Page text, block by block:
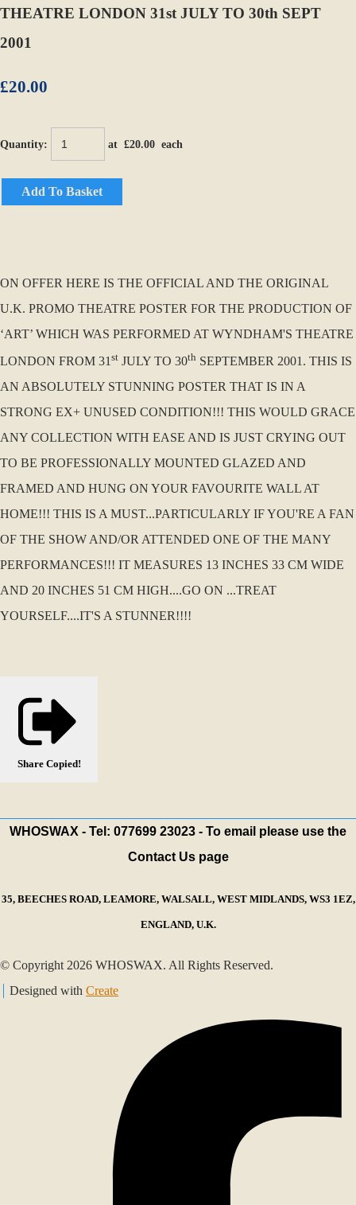
THEATRE LONDON 31st JULY TO 30th SEPT
2001
£20.00
Quantity: at £20.00 each
Add To Basket
ON OFFER HERE IS THE OFFICIAL AND THE ORIGINAL
U.K. PROMO THEATRE POSTER FOR THE PRODUCTION OF
‘ART’ WHICH WAS PERFORMED AT WYNDHAM'S THEATRE
LONDON FROM 31 st JULY TO 30th SEPTEMBER 2001. THIS IS
AN ABSOLUTELY STUNNING POSTER THAT IS IN A
STRONG EX+ UNUSED CONDITION!!! THIS WOULD GRACE
ANY COLLECTION WITH EASE AND IS JUST CRYING OUT
TO BE PROFESSIONALLY MOUNTED GLAZED AND
FRAMED AND HUNG ON YOUR FAVOURITE WALL AT
HOME!!! THIS IS A MUST...PARTICULARLY IF YOU'RE A FAN
OF THE SHOW AND/OR ATTENDED ONE OF THE MANY
PERFORMANCES!!! IT MEASURES 13 INCHES 33 CM WIDE
AND 20 INCHES 51 CM HIGH....GO ON ...TREAT
YOURSELF....IT'S A STUNNER!!!!
Share Copied!
WHOSWAX - Tel: 077699 23023 - To email please use the
Contact Us page
35, BEECHES ROAD, LEAMORE, WALSALL, WEST MIDLANDS, WS3 1EZ,
ENGLAND, U.K.
© Copyright 2026 WHOSWAX. All Rights Reserved.
Designed with Create